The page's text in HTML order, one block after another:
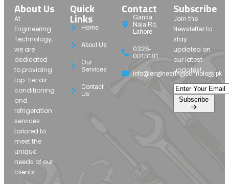
About Us
At
Engineering
Technology,
we are
dedicated
to providing
top-tier air
conditioning
and
refrigeration
services
tailored to
meet the
unique
needs of our
clients.
Quick
Links
Home
About Us
Our
Services
Contact
Us
Contact
Ganda
Nala Rd,
Lahore
0326-
0010181
info@engineeringtechnology.pk
Subscribe
Join the
Newsletter to
stay
updated on
our latest
updates!